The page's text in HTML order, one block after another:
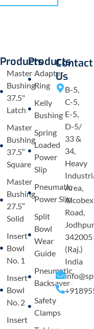
Products
Master
Bushing
37.5"
Latch
Master
Bushing
37.5″
Square
Master
Bushing
27.5″
Solid
Insert
Bowl
No. 1
Insert
Bowl
No. 2
Insert
Products
Adapter
Ring
Kelly
Bushing
Spring
Loaded
Power
Slip
Pneumatic
Power Slip
Split
Bowl
Wear
Guide
Pneumatic
Backsaver
Safety
Clamps
Contact
Us
B-5,
C-5,
E-5,
D-5/
33 &
34,
Heavy
Area,
Alcobex
Road,
342005
(Raj.)
India